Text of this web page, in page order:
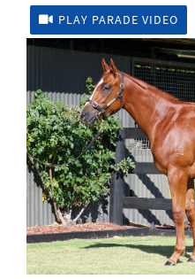
PLAY PARADE VIDEO